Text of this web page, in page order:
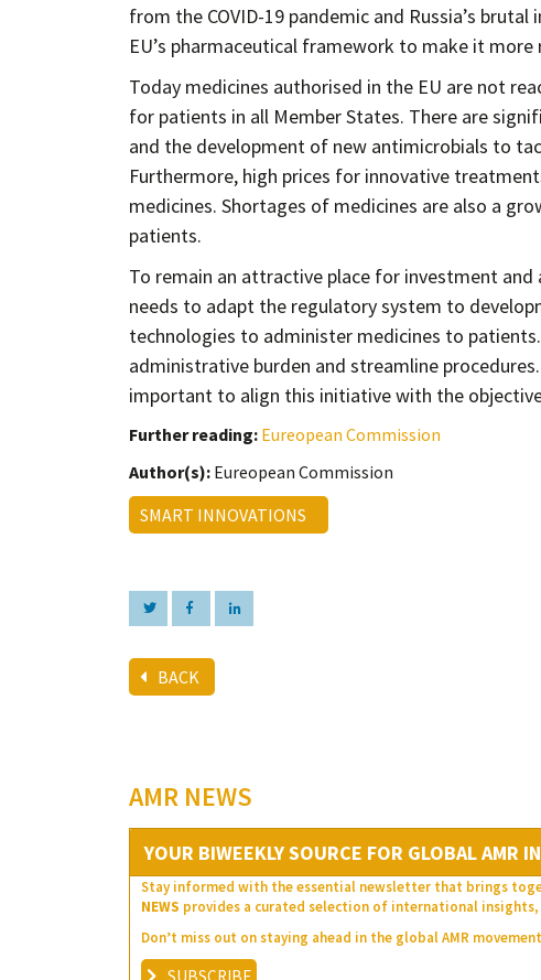
from the COVID-19 pandemic and Russia’s
EU’s pharmaceutical framework to make it
Today medicines authorised in the EU are not
for patients in all Member States. There are
and the development of new antimicrobials to
Furthermore, high prices for innovative
medicines. Shortages of medicines are also a
patients.
To remain an attractive place for investment
needs to adapt the regulatory system to
technologies to administer medicines to
administrative burden and streamline
important to align this initiative with the
Further reading: Eureopean Commission
Author(s): Eureopean Commission
SMART INNOVATIONS
BACK
AMR NEWS
YOUR BIWEEKLY SOURCE FOR GLOBAL AMR
Stay informed with the essential newsletter that brings
NEWS provides a curated selection of international
Don’t miss out on staying ahead in the global AMR